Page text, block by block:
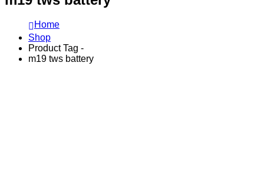
Home
Shop
Product Tag -
m19 tws battery